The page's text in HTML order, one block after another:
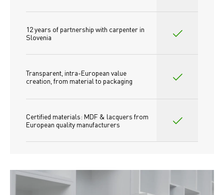
12 years of partnership with carpenter in
Slovenia
Transparent, intra-European value
creation, from material to packaging
Certified materials: MDF & lacquers from
European quality manufacturers